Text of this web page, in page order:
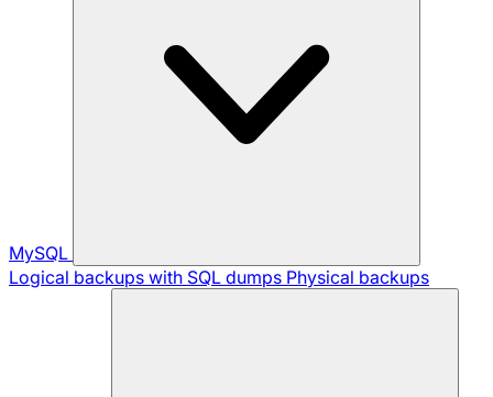
MySQL
Logical backups with SQL dumps Physical backups